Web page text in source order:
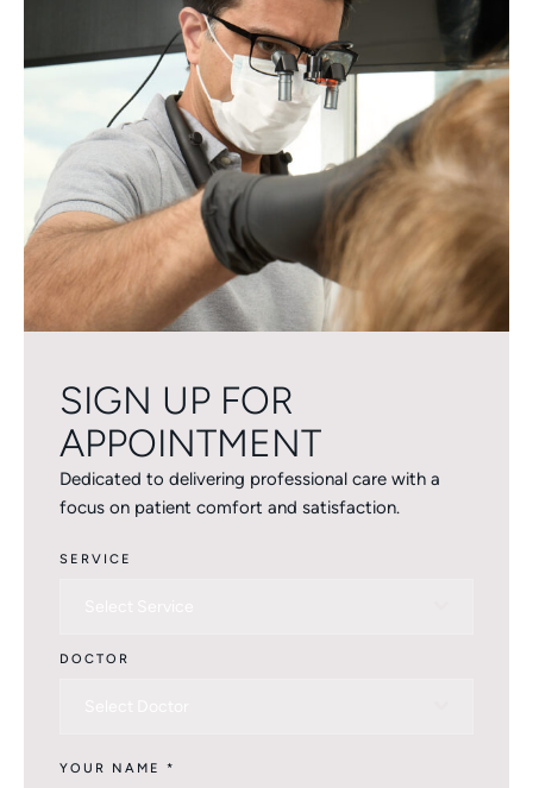
SIGN UP FOR
APPOINTMENT
Dedicated to delivering professional care with a
focus on patient comfort and satisfaction.
SERVICE
DOCTOR
YOUR NAME *